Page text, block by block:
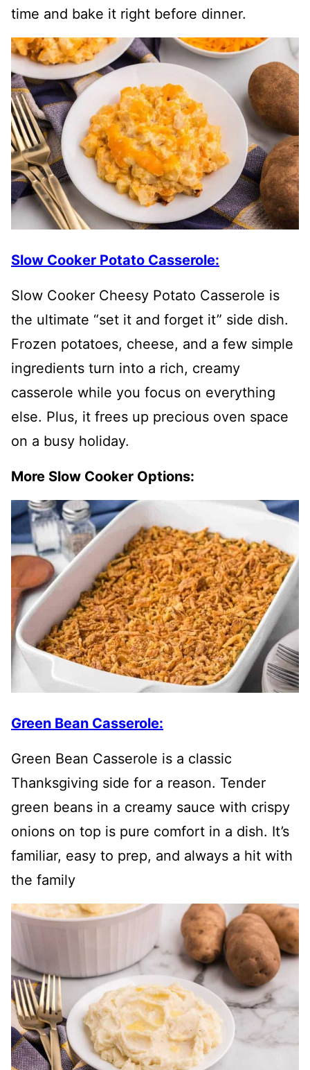
time and bake it right before dinner.
Slow Cooker Potato Casserole:
Slow Cooker Cheesy Potato Casserole is
the ultimate “set it and forget it” side dish.
Frozen potatoes, cheese, and a few simple
ingredients turn into a rich, creamy
casserole while you focus on everything
else. Plus, it frees up precious oven space
on a busy holiday.
More Slow Cooker Options:
Green Bean Casserole:
Green Bean Casserole is a classic
Thanksgiving side for a reason. Tender
green beans in a creamy sauce with crispy
onions on top is pure comfort in a dish. It’s
familiar, easy to prep, and always a hit with
the family